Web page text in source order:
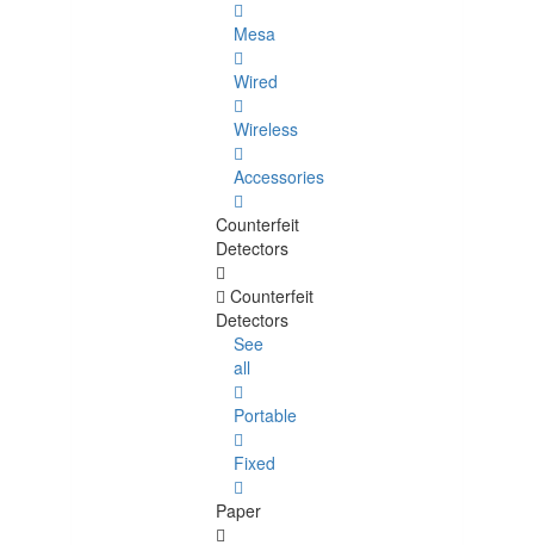
Mesa
Wired
Wireless
Accessories
Counterfeit
Detectors
Counterfeit
Detectors
See
all
Portable
Fixed
Paper